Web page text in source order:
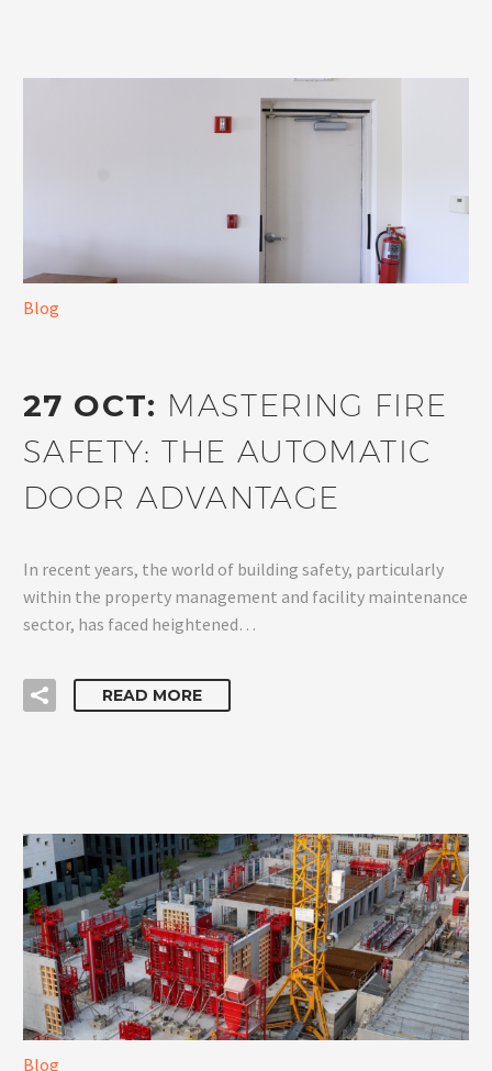
Blog
27 OCT: MASTERING FIRE
SAFETY: THE AUTOMATIC
DOOR ADVANTAGE
In recent years, the world of building safety, particularly
within the property management and facility maintenance
sector, has faced heightened…
READ MORE
Blog